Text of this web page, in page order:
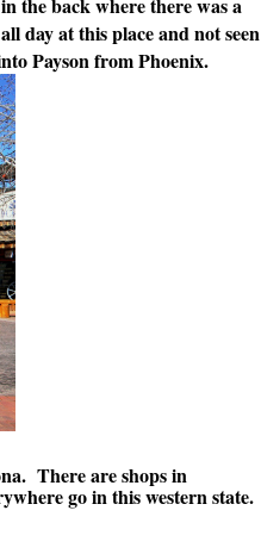
day at this place and not seen
Payson from Phoenix.
There are shops in
go in this western state.